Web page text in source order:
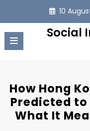
content
10
Social
How Hong
Predicted to
What It